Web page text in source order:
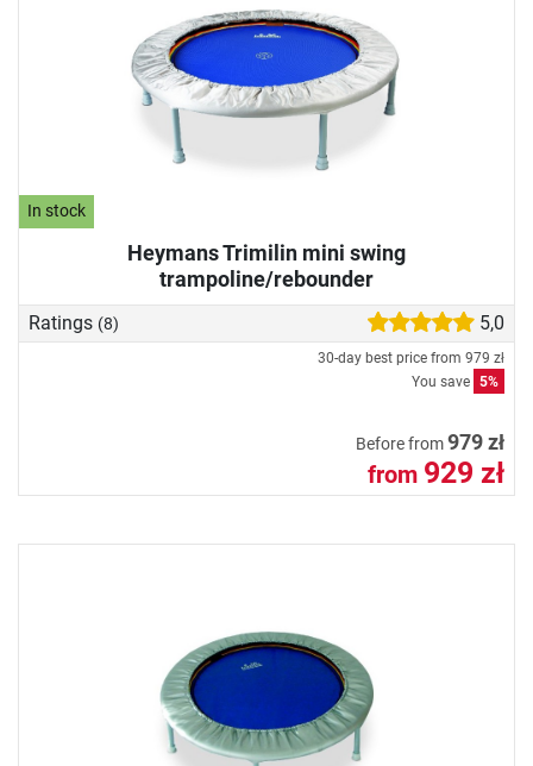
In stock
Heymans Trimilin mini swing
trampoline/rebounder
Ratings (8) 5,0
30-day best price from 979 zł
You save 5%
Before from979 zł
from 929 zł